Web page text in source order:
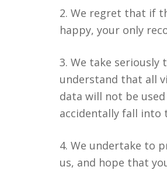
2. We regret that if
happy, your only
3. We take
understand that all
data will not be
accidentally fall into
4. We undertake to
us, and hope that